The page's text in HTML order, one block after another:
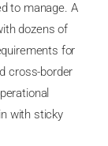
to manage. A
dozens of
for
cross-border
with sticky